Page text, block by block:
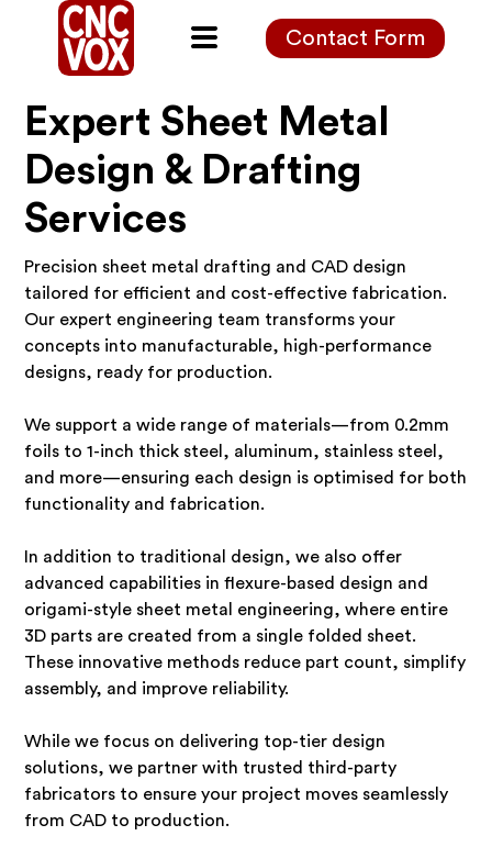
Contact Form
Expert Sheet Metal
Design & Drafting
Services
Precision sheet metal drafting and CAD design
tailored for efficient and cost-effective fabrication.
Our expert engineering team transforms your
concepts into manufacturable, high-performance
designs, ready for production.
We support a wide range of materials—from 0.2mm
foils to 1-inch thick steel, aluminum, stainless steel,
and more—ensuring each design is optimised for both
functionality and fabrication.
In addition to traditional design, we also offer
advanced capabilities in flexure-based design and
origami-style sheet metal engineering, where entire
3D parts are created from a single folded sheet.
These innovative methods reduce part count, simplify
assembly, and improve reliability.
While we focus on delivering top-tier design
solutions, we partner with trusted third-party
fabricators to ensure your project moves seamlessly
from CAD to production.